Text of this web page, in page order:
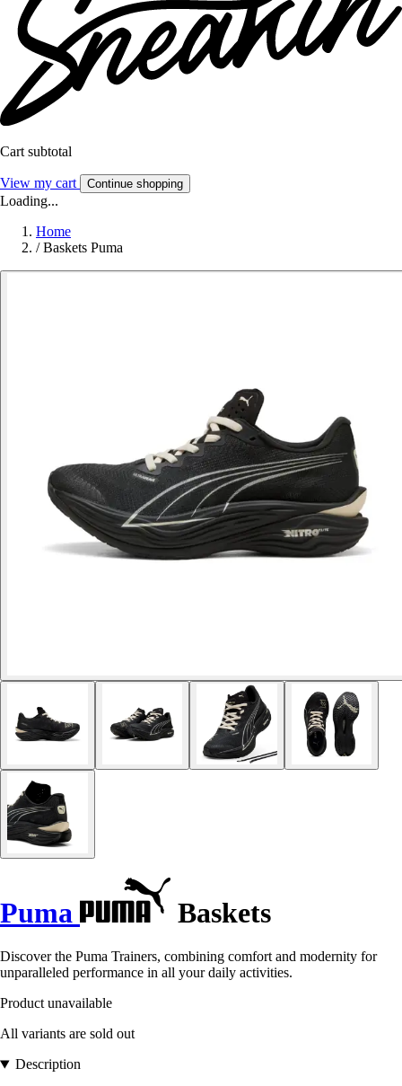
Cart subtotal
View my cart Continue shopping
Loading...
Home
/ Baskets Puma
Puma Baskets
Discover the Puma Trainers, combining comfort and modernity for
unparalleled performance in all your daily activities.
Product unavailable
All variants are sold out
Description